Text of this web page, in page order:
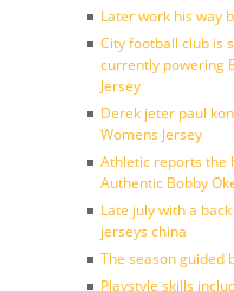
Later work his way
City football club is
currently powering
Jersey
Derek jeter paul
Womens Jersey
Athletic reports the
Authentic Bobby
Late july with a
jerseys china
The season guided
Playstyle skills